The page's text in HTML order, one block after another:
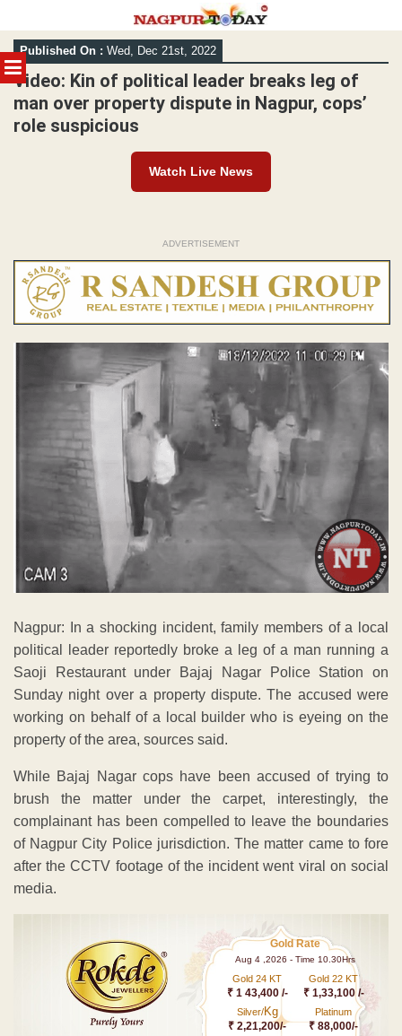
MENU
Skip
to
content
Published On : Wed, Dec 21st, 2022
Video: Kin of political leader breaks leg of
man over property dispute in Nagpur, cops’
role suspicious
Watch Live News
ADVERTISEMENT
Nagpur: In a shocking incident, family members of a local
political leader reportedly broke a leg of a man running a
Saoji Restaurant under Bajaj Nagar Police Station on
Sunday night over a property dispute. The accused were
working on behalf of a local builder who is eyeing on the
property of the area, sources said.
While Bajaj Nagar cops have been accused of trying to
brush the matter under the carpet, interestingly, the
complainant has been compelled to leave the boundaries
of Nagpur City Police jurisdiction. The matter came to fore
after the CCTV footage of the incident went viral on social
media.
Gold Rate
Aug 4 ,2026 - Time 10.30Hrs
Gold 24 KT
₹ 1 43,400 /-
Gold 22 KT
₹ 1,33,100 /-
Silver/Kg
₹ 2,21,200/-
Platinum
₹ 88,000/-